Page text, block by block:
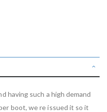
having such a high demand
boot, we re issued it so it